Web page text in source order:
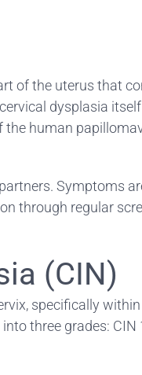
of the uterus that
dysplasia
human
Symptoms
through regular
(CIN)
specifically
three grades: CIN